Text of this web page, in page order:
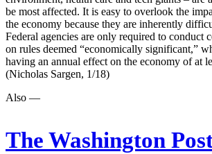
be most affected. It is easy to overlook the
the economy because they are inherently
Federal agencies are only required to conduct
on rules deemed “economically significant,”
having an annual effect on the economy of at
(Nicholas Sargen, 1/18)
Also —
The Washington